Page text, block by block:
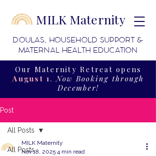
Our Maternity Retreat opens
August 1.Now Booking through
December!
MILK Maternity
DOULAS, HOUSEHOLD SUPPORT &
MATERNAL HEALTH EDUCATION
Post
All Posts
All Posts
MILK Maternity
Nov 18, 2025 4 min read